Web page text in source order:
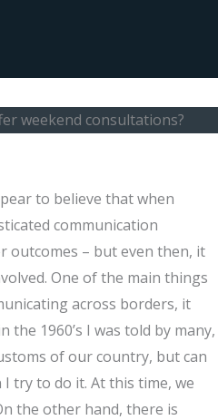
weekend consultations?
to believe that when
communication
outcomes – but even then, it
One of the main things
across borders, it
the 1960’s I was told by many,
of our country, but can
try to do it. At this time, we
the other hand, there is